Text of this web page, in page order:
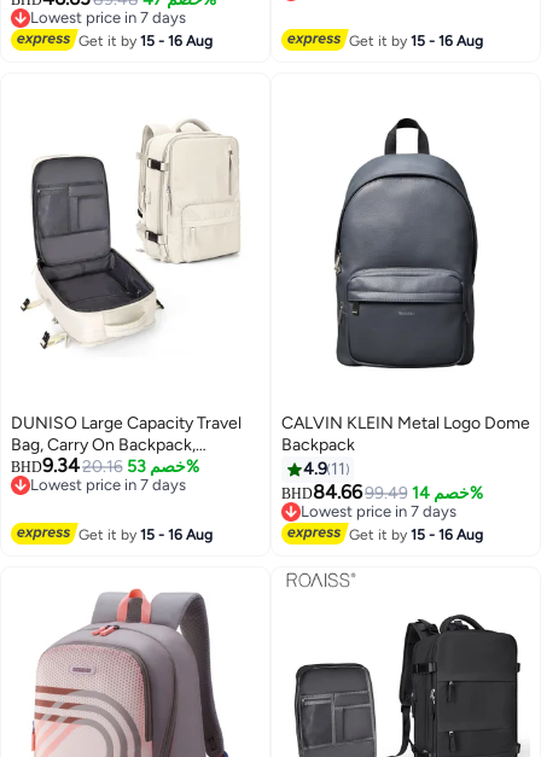
Lowest price in 7 days
Lowest price in 7 days
Get it by15 - 16 Aug Get it by15 - 16 Aug
DUNISO Large Capacity Travel
Bag, Carry On Backpack,
Waterproof Outdoor Rucksack
Daypack Fit 15.6 Inch Laptop
BHD9.3420.16 خصم 53%
Lowest price in 7 days
Get it by15 - 16 Aug
3
CALVIN KLEIN Metal Logo Dome
Backpack
4.9 11
BHD84.6699.49 خصم 14%
Lowest price in 7 days
Lowest price in 7 days
Get it by15 - 16 Aug